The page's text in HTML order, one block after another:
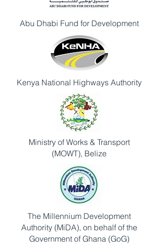
Abu Dhabi Fund for Development
Kenya National Highways Authority
Ministry of Works & Transport
(MOWT), Belize
The Millennium Development
Authority (MiDA), on behalf of the
Government of Ghana (GoG)